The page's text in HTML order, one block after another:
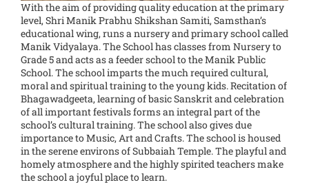
With the aim of providing quality education at the primary
level, Shri Manik Prabhu Shikshan Samiti, Samsthan’s
educational wing, runs a nursery and primary school called
Manik Vidyalaya. The School has classes from Nursery to
Grade 5 and acts as a feeder school to the Manik Public
School. The school imparts the much required cultural,
moral and spiritual training to the young kids. Recitation of
Bhagawadgeeta, learning of basic Sanskrit and celebration
of all important festivals forms an integral part of the
school’s cultural training. The school also gives due
importance to Music, Art and Crafts. The school is housed
in the serene environs of Subbaiah Temple. The playful and
homely atmosphere and the highly spirited teachers make
the school a joyful place to learn.